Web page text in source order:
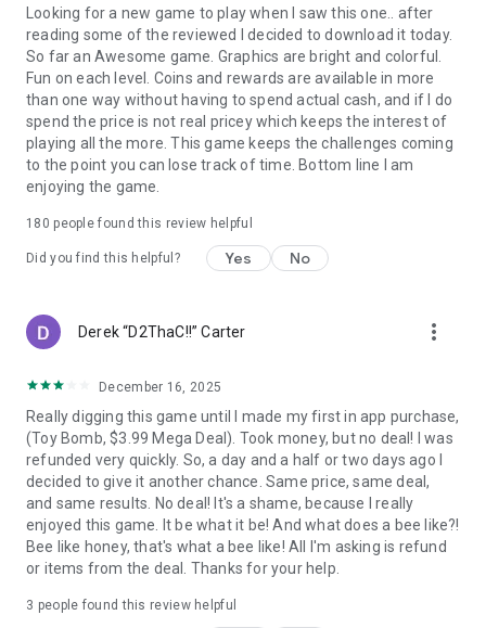
Looking for a new game to play when I saw this one.. after
reading some of the reviewed I decided to download it today.
So far an Awesome game. Graphics are bright and colorful.
Fun on each level. Coins and rewards are available in more
than one way without having to spend actual cash, and if I do
spend the price is not real pricey which keeps the interest of
playing all the more. This game keeps the challenges coming
to the point you can lose track of time. Bottom line I am
enjoying the game.
180 people found this review helpful
Did you find this helpful? Yes No
Derek “D2ThaC!!” Carter more_vert
December 16, 2025
Really digging this game until I made my first in app purchase,
(Toy Bomb, $3.99 Mega Deal). Took money, but no deal! I was
refunded very quickly. So, a day and a half or two days ago I
decided to give it another chance. Same price, same deal,
and same results. No deal! It's a shame, because I really
enjoyed this game. It be what it be! And what does a bee like?!
Bee like honey, that's what a bee like! All I'm asking is refund
or items from the deal. Thanks for your help.
3 people found this review helpful